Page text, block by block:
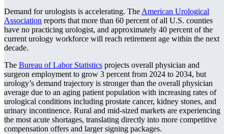
Demand for urologists is accelerating. The American Urological
Association reports that more than 60 percent of all U.S. counties
have no practicing urologist, and approximately 40 percent of the
current urology workforce will reach retirement age within the next
decade.
The Bureau of Labor Statistics projects overall physician and
surgeon employment to grow 3 percent from 2024 to 2034, but
urology’s demand trajectory is stronger than the overall physician
average due to an aging patient population with increasing rates of
urological conditions including prostate cancer, kidney stones, and
urinary incontinence. Rural and mid-sized markets are experiencing
the most acute shortages, translating directly into more competitive
compensation offers and larger signing packages.